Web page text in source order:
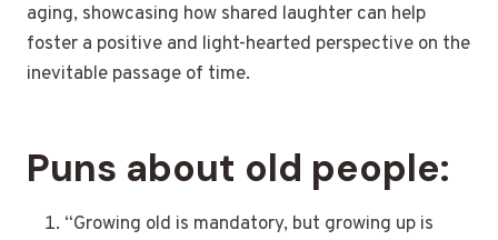
aging, showcasing how shared laughter can help
foster a positive and light-hearted perspective on the
inevitable passage of time.
Puns about old people:
“Growing old is mandatory, but growing up is